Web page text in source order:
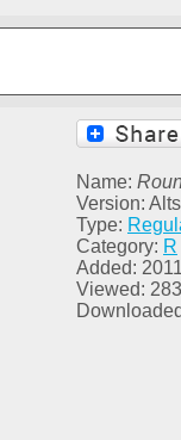
Name:
Version:
Type:
Category: R
Added:
Viewed: 283